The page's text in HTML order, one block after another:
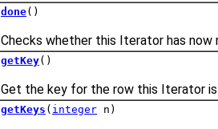
done()
Checks whether this Iterator has
getKey()
Get the key for the row this Iterator
getKeys ( integer n)